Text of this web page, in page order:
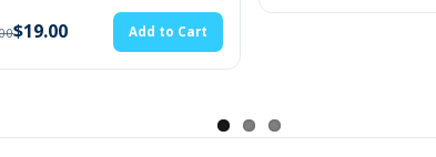
email addresses, and all other important
title, which will be shown as a heading over your
Cart